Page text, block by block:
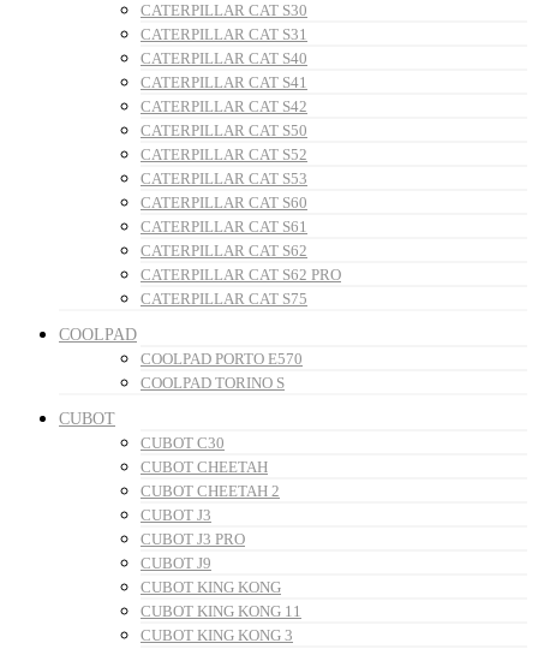
CATERPILLAR CAT S30
CATERPILLAR CAT S31
CATERPILLAR CAT S40
CATERPILLAR CAT S41
CATERPILLAR CAT S42
CATERPILLAR CAT S50
CATERPILLAR CAT S52
CATERPILLAR CAT S53
CATERPILLAR CAT S60
CATERPILLAR CAT S61
CATERPILLAR CAT S62
CATERPILLAR CAT S62 PRO
CATERPILLAR CAT S75
COOLPAD
COOLPAD PORTO E570
COOLPAD TORINO S
CUBOT
CUBOT C30
CUBOT CHEETAH
CUBOT CHEETAH 2
CUBOT J3
CUBOT J3 PRO
CUBOT J9
CUBOT KING KONG
CUBOT KING KONG 11
CUBOT KING KONG 3